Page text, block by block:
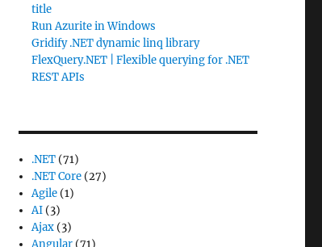
title
Run Azurite in Windows
Gridify .NET dynamic linq library
FlexQuery.NET | Flexible querying for .NET
REST APIs
.NET (71)
.NET Core (27)
Agile (1)
AI (3)
Ajax (3)
Angular (71)